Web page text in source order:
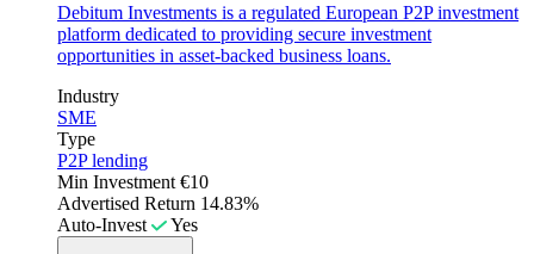
Debitum Investments is a regulated European P2P investment
platform dedicated to providing secure investment
opportunities in asset-backed business loans.
Industry
SME
Type
P2P lending
Min Investment €10
Advertised Return 14.83%
Auto-Invest
Yes